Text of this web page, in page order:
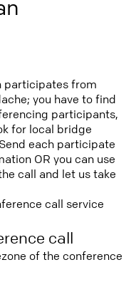
participates from
you have to find
participants,
for local bridge
each participate
OR you can use
call and let us take
call service
call
of the conference